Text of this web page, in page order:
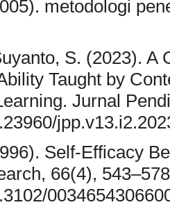
metodologi
S. (2023).
Taught by
Jurnal
Self-Efficacy
66(4),